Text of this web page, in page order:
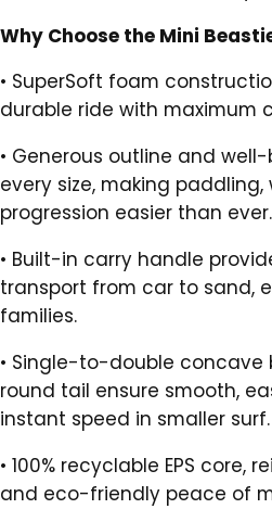
Why Choose the Mini
• SuperSoft foam
durable ride with maximum
• Generous outline and
every size, making
progression easier than ever.
• Built-in carry handle
transport from car to sand,
families.
• Single-to-double concave
round tail ensure smooth,
instant speed in smaller surf.
• 100% recyclable EPS core,
and eco-friendly peace of